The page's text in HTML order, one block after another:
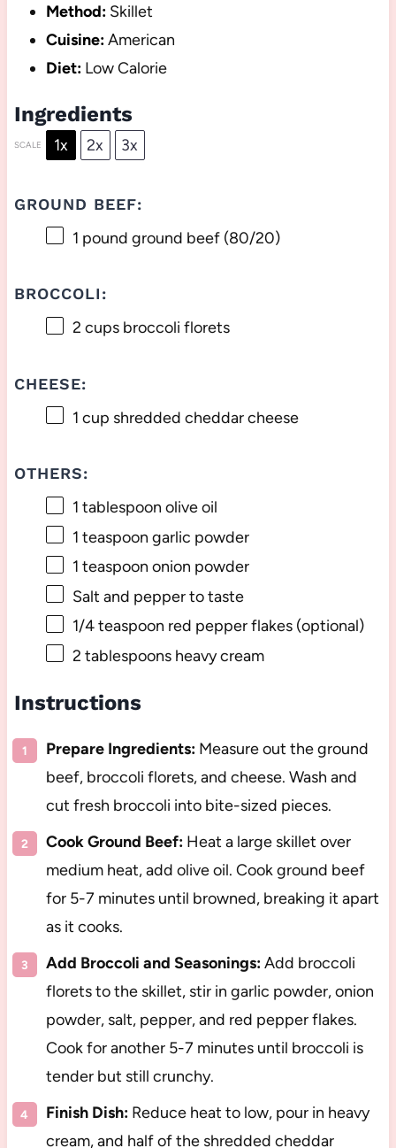
Method: Skillet
Cuisine:American
Diet: Low Calorie
Ingredients
SCALE 1x 2x 3x
GROUND BEEF:
1 pound ground beef (80/20)
BROCCOLI:
2 cupsbroccoli florets
CHEESE:
1 cup shredded cheddar cheese
OTHERS:
1 tablespoon olive oil
1 teaspoon garlic powder
1 teaspoon onion powder
Salt and pepper to taste
1/4 teaspoon red pepper flakes (optional)
2 tablespoonsheavy cream
Instructions
Prepare Ingredients:Measure out the ground
beef, broccoli florets, and cheese. Wash and
cut fresh broccoli into bite-sized pieces.
Cook Ground Beef:Heat a large skillet over
medium heat, add olive oil. Cook ground beef
for 5-7 minutes until browned, breaking it apart
as it cooks.
Add Broccoli and Seasonings:Add broccoli
florets to the skillet, stir in garlic powder, onion
powder, salt, pepper, and red pepper flakes.
Cook for another 5-7 minutes until broccoli is
tender but still crunchy.
Finish Dish:Reduce heat to low, pour in heavy
cream, and half of the shredded cheddar